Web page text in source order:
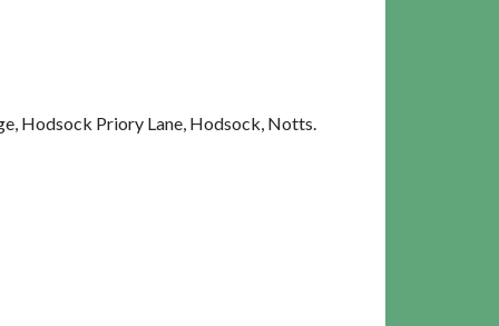
Hodsock Priory Lane, Hodsock, Notts.